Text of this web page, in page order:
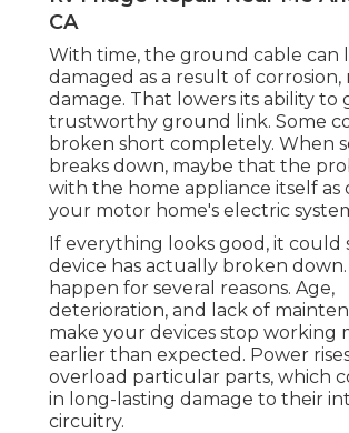
CA
With time, the ground cable can
damaged as a result of corrosion,
damage. That lowers its ability to
trustworthy ground link. Some
broken short completely. When
breaks down, maybe that the
with the home appliance itself as
your motor home's electric
If everything looks good, it could
device has actually broken
happen for several reasons. Age,
deterioration, and lack of
make your devices stop working
earlier than expected. Power
overload particular parts, which
in long-lasting damage to their
circuitry.